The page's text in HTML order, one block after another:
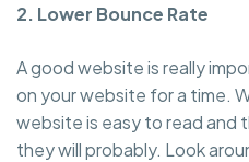
2. Lower Bounce Rate
A good website is really
on your website for a time.
website is easy to read and
they will probably. Look